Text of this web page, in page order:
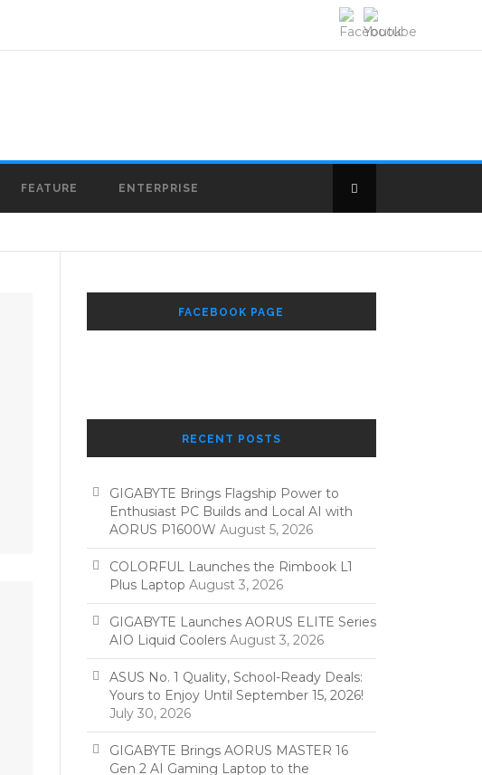
FEATURE ENTERPRISE
FACEBOOK PAGE
RECENT POSTS
GIGABYTE Brings Flagship Power to
Enthusiast PC Builds and Local AI with
AORUS P1600W August 5, 2026
COLORFUL Launches the Rimbook L1
Plus Laptop August 3, 2026
GIGABYTE Launches AORUS ELITE Series
AIO Liquid Coolers August 3, 2026
ASUS No. 1 Quality, School-Ready Deals:
Yours to Enjoy Until September 15, 2026!
July 30, 2026
GIGABYTE Brings AORUS MASTER 16
Gen 2 AI Gaming Laptop to the